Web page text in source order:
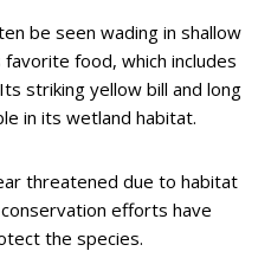
be seen wading in shallow
food, which includes
striking yellow bill and long
in its wetland habitat.
threatened due to habitat
efforts have
the species.